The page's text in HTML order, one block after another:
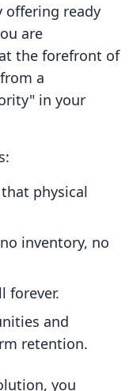
offering ready
are
the forefront of
a
in your
physical
inventory, no
forever.
and
retention.
you